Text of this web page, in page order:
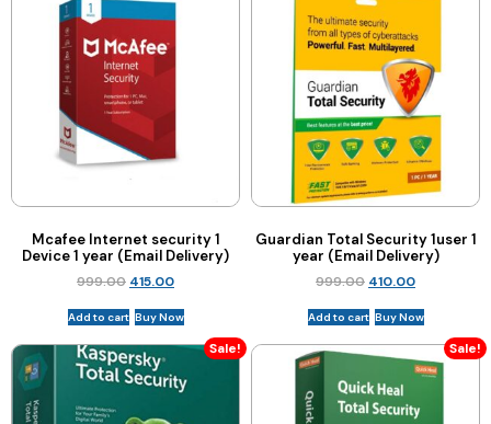
Mcafee Internet security 1
Device 1 year (Email Delivery)
999.00 415.00
Add to cart Buy Now
Guardian Total Security 1user 1
year (Email Delivery)
999.00 410.00
Add to cart Buy Now
Sale! Sale!